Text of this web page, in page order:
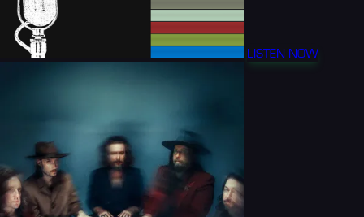
LISTEN NOW